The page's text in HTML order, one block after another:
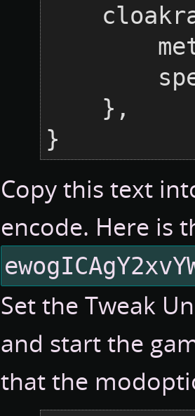
}
Copy this text
encode. Here is
Set the Tweak
and start the
that the